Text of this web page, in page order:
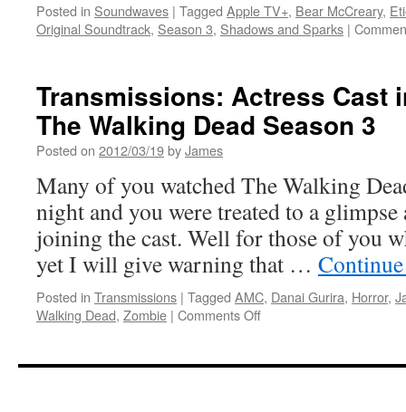
Posted in Soundwaves | Tagged Apple TV+, Bear McCreary,
Original Soundtrack, Season 3, Shadows and Sparks |
Transmissions: Actress Cast
The Walking Dead Season 3
Posted on 2012/03/19byJames
Many of you watched The Walking
night and you were treated to a glimpse
joining the cast. Well for those of you
yet I will give warning that …
Posted in Transmissions | Tagged AMC, Danai Gurira, Horror,
Walking Dead, Zombie | Comments Offon
Cast